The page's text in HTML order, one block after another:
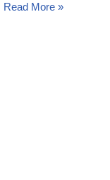
Read More »